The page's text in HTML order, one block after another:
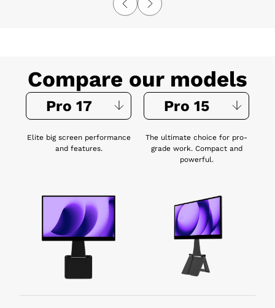
Compare our models
Pro 17
Elite big screen performance
and features.
Pro 15
The ultimate choice for pro-
grade work. Compact and
powerful.